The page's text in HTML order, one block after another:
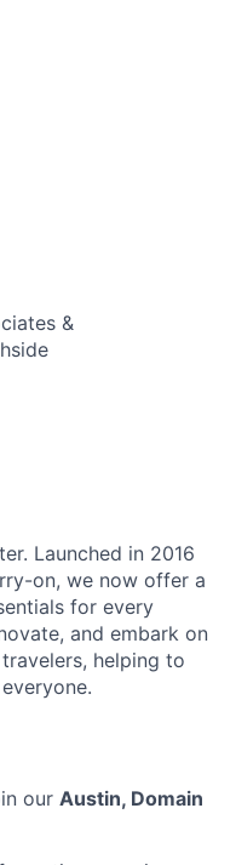
&
Launched in 2016
on, we now offer a
for every
and embark on
helping to
our Austin, Domain